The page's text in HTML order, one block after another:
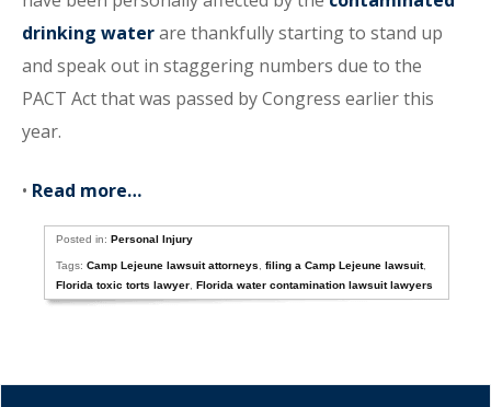
drinking waterare thankfully starting to stand up
and speak out in staggering numbers due to the
PACT Act that was passed by Congress earlier this
year.
• Read more…
Posted in:Personal Injury
Tags:Camp Lejeune lawsuit attorneys ,filing a Camp Lejeune lawsuit,
Florida toxic torts lawyer ,Florida water contamination lawsuit lawyers